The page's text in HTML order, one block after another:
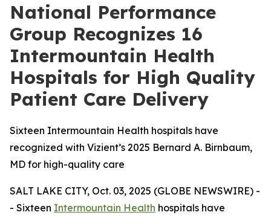
National Performance
Group Recognizes 16
Intermountain Health
Hospitals for High Quality
Patient Care Delivery
Sixteen Intermountain Health hospitals have
recognized with Vizient’s 2025 Bernard A. Birnbaum,
MD for high-quality care
SALT LAKE CITY, Oct. 03, 2025 (GLOBE NEWSWIRE) -
- Sixteen Intermountain Health hospitals have